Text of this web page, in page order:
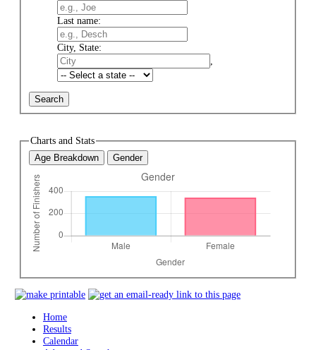
Last name:
City, State:
Charts and Stats
Age Breakdown Gender
Home
Results
Calendar